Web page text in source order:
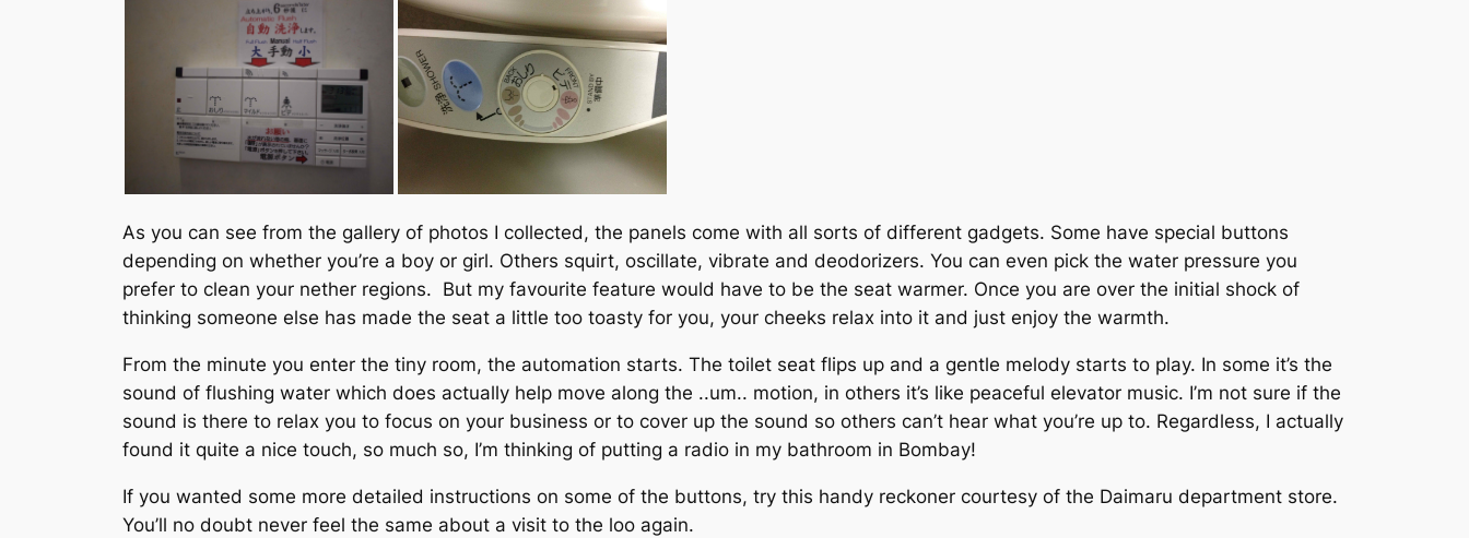
As you can see from the gallery of photos I collected, the panels come with all sorts of different gadgets. Some have special buttons
depending on whether you’re a boy or girl. Others squirt, oscillate, vibrate and deodorizers. You can even pick the water pressure you
prefer to clean your nether regions. But my favourite feature would have to be the seat warmer. Once you are over the initial shock of
thinking someone else has made the seat a little too toasty for you, your cheeks relax into it and just enjoy the warmth.
From the minute you enter the tiny room, the automation starts. The toilet seat flips up and a gentle melody starts to play. In some it’s the
sound of flushing water which does actually help move along the ..um.. motion, in others it’s like peaceful elevator music. I’m not sure if the
sound is there to relax you to focus on your business or to cover up the sound so others can’t hear what you’re up to. Regardless, I actually
found it quite a nice touch, so much so, I’m thinking of putting a radio in my bathroom in Bombay!
If you wanted some more detailed instructions on some of the buttons, try this handy reckoner courtesy of the Daimaru department store.
You’ll no doubt never feel the same about a visit to the loo again.